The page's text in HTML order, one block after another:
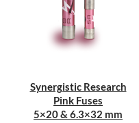
Synergistic Research
Pink Fuses
5×20 & 6.3×32 mm